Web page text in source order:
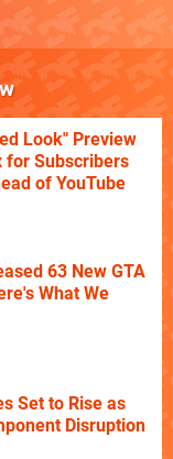
Look" Preview
for Subscribers
of YouTube
63 New GTA
What We
Set to Rise as
Disruption